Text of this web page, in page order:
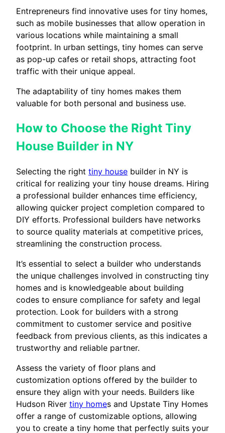
Entrepreneurs find innovative uses for tiny homes,
such as mobile businesses that allow operation in
various locations while maintaining a small
footprint. In urban settings, tiny homes can serve
as pop-up cafes or retail shops, attracting foot
traffic with their unique appeal.
The adaptability of tiny homes makes them
valuable for both personal and business use.
How to Choose the Right Tiny
House Builder in NY
Selecting the right tiny house builder in NY is
critical for realizing your tiny house dreams. Hiring
a professional builder enhances time efficiency,
allowing quicker project completion compared to
DIY efforts. Professional builders have networks
to source quality materials at competitive prices,
streamlining the construction process.
It’s essential to select a builder who understands
the unique challenges involved in constructing tiny
homes and is knowledgeable about building
codes to ensure compliance for safety and legal
protection. Look for builders with a strong
commitment to customer service and positive
feedback from previous clients, as this indicates a
trustworthy and reliable partner.
Assess the variety of floor plans and
customization options offered by the builder to
ensure they align with your needs. Builders like
Hudson River tiny homes and Upstate Tiny Homes
offer a range of customizable options, allowing
you to create a tiny home that perfectly suits your